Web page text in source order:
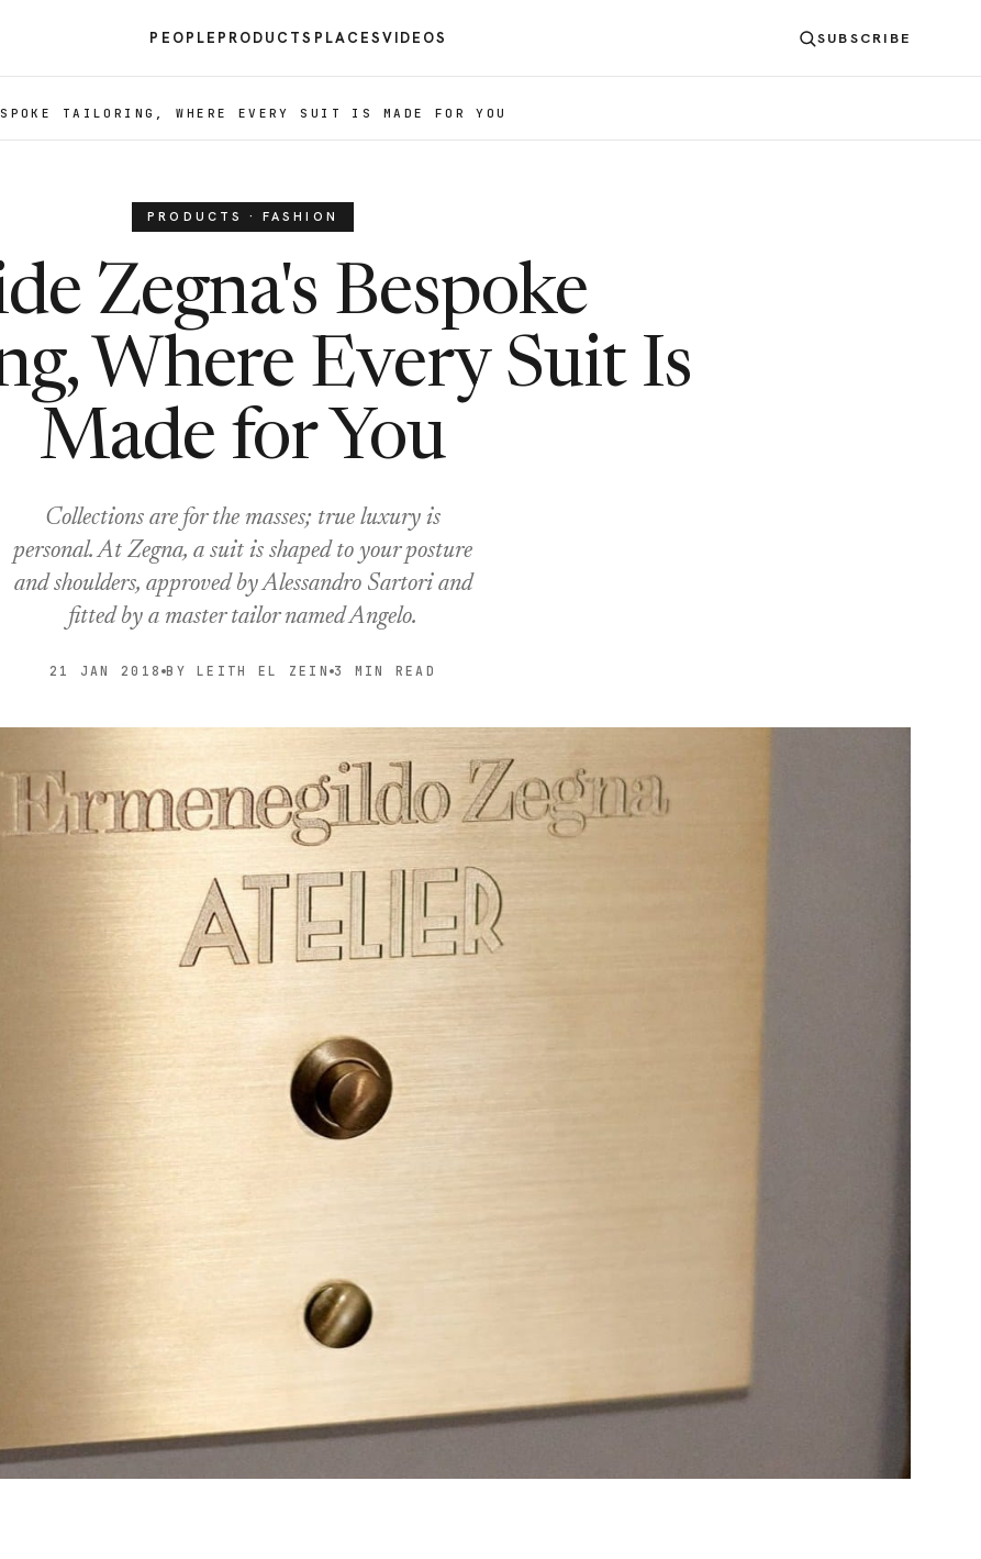
PEOPLE PRODUCTS PLACESVIDEOS SUBSCRIBE
TAILORING, WHERE EVERY SUIT IS MADE FOR YOU
PRODUCTS · FASHION
Zegna's Bespoke
Where Every Suit Is
Made for You
Collections are for the masses; true luxury is
personal. At Zegna, a suit is shaped to your posture
and shoulders, approved by Alessandro Sartori and
fitted by a master tailor named Angelo.
21 JAN 2018 BY LEITH EL ZEIN 3 MIN READ